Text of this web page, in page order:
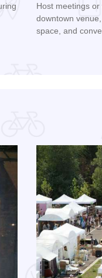
Host meetings or
downtown
space, and